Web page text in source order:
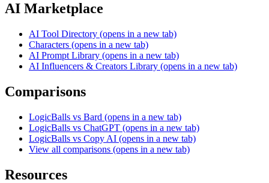
AI Marketplace
AI Tool Directory (opens in a new tab)
Characters (opens in a new tab)
AI Prompt Library (opens in a new tab)
AI Influencers & Creators Library (opens in a new tab)
Comparisons
LogicBalls vs Bard (opens in a new tab)
LogicBalls vs ChatGPT (opens in a new tab)
LogicBalls vs Copy AI (opens in a new tab)
View all comparisons (opens in a new tab)
Resources